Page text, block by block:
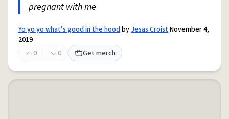
pregnant with me
Yo yo yo what’s good in the hoodbyJesas CroistNovember 4,
2019
0
0 Get merch